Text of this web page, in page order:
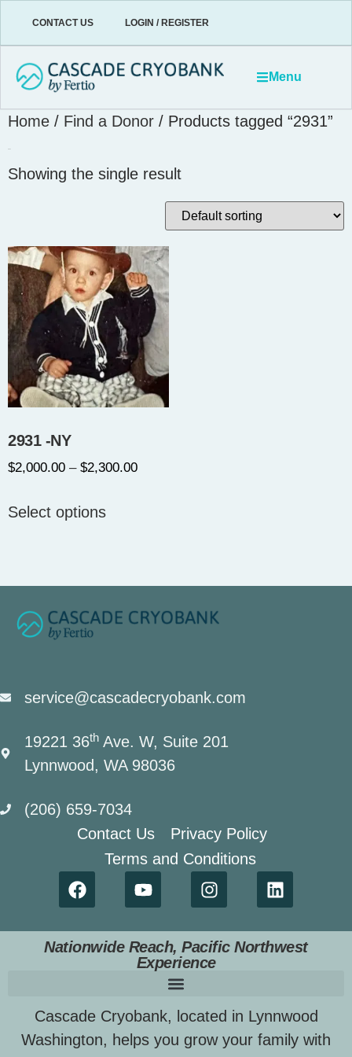
CONTACT US LOGIN / REGISTER
Menu
Home / Find a Donor / Products tagged “2931”
Showing the single result
2931 -NY
$2,000.00 – $2,300.00
Select options
service@cascadecryobank.com
19221 36thAve. W, Suite 201
Lynnwood, WA 98036
(206) 659-7034
Contact Us
Privacy Policy
Terms and Conditions
Cascade Cryobank, located in Lynnwood
Washington, helps you grow your family with
Nationwide Reach, Pacific Northwest
Experience